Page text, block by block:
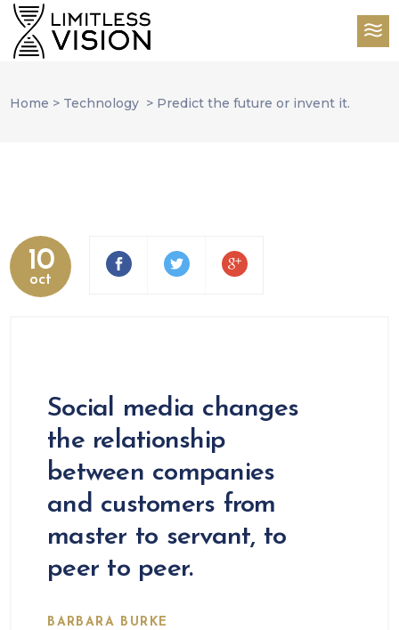
Home > Technology > Predict the future or invent it.
10
oct
Social media changes
the relationship
between companies
and customers from
master to servant, to
peer to peer.
BARBARA BURKE